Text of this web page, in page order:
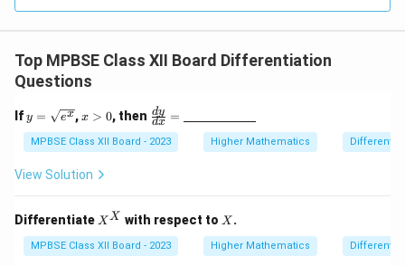
\c
os
^
1}
\r
h
x
Top MPBSE Class XII Board Differentiation
Questions
Ify
=
\s
qr
t
x}
y = ex,x
0
x > 0, then \fra
c{d
y}
{d
derl
ine
{\h
spa
dx
dy =
MPBSE Class XII Board - 2023 Higher Mathematics
View Solution
Differentiate X
X
XX with respect to X
X .
MPBSE Class XII Board - 2023 Higher Mathematics